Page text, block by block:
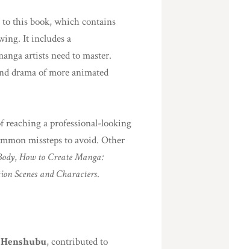
to this book, which contains
It includes a
artists need to master.
drama of more animated
reaching a professional-looking
missteps to avoid. Other
,How to Create Manga:
Scenes and Characters.
, contributed to